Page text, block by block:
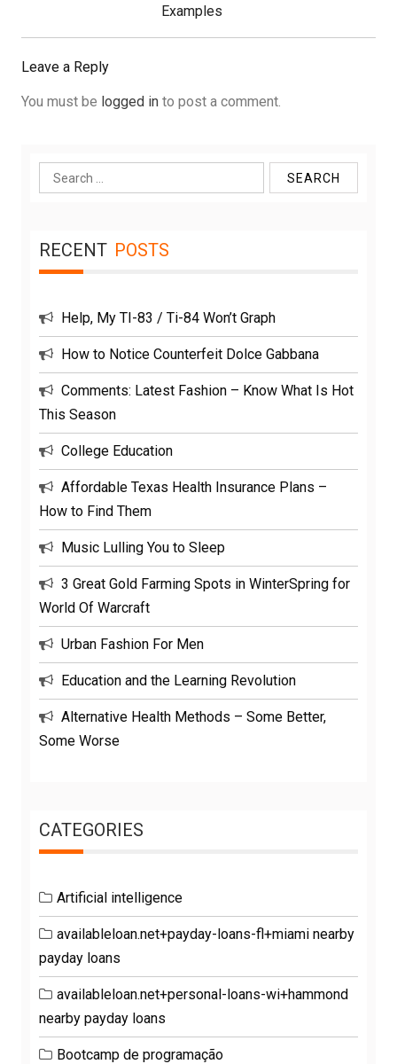
Examples
Leave a Reply
You must be logged in to post a comment.
Search
for:
RECENT POSTS
Help, My TI-83 / Ti-84 Won’t Graph
How to Notice Counterfeit Dolce Gabbana
Comments: Latest Fashion – Know What Is Hot
This Season
College Education
Affordable Texas Health Insurance Plans –
How to Find Them
Music Lulling You to Sleep
3 Great Gold Farming Spots in WinterSpring for
World Of Warcraft
Urban Fashion For Men
Education and the Learning Revolution
Alternative Health Methods – Some Better,
Some Worse
CATEGORIES
Artificial intelligence
availableloan.net+payday-loans-fl+miami nearby
payday loans
availableloan.net+personal-loans-wi+hammond
nearby payday loans
Bootcamp de programação